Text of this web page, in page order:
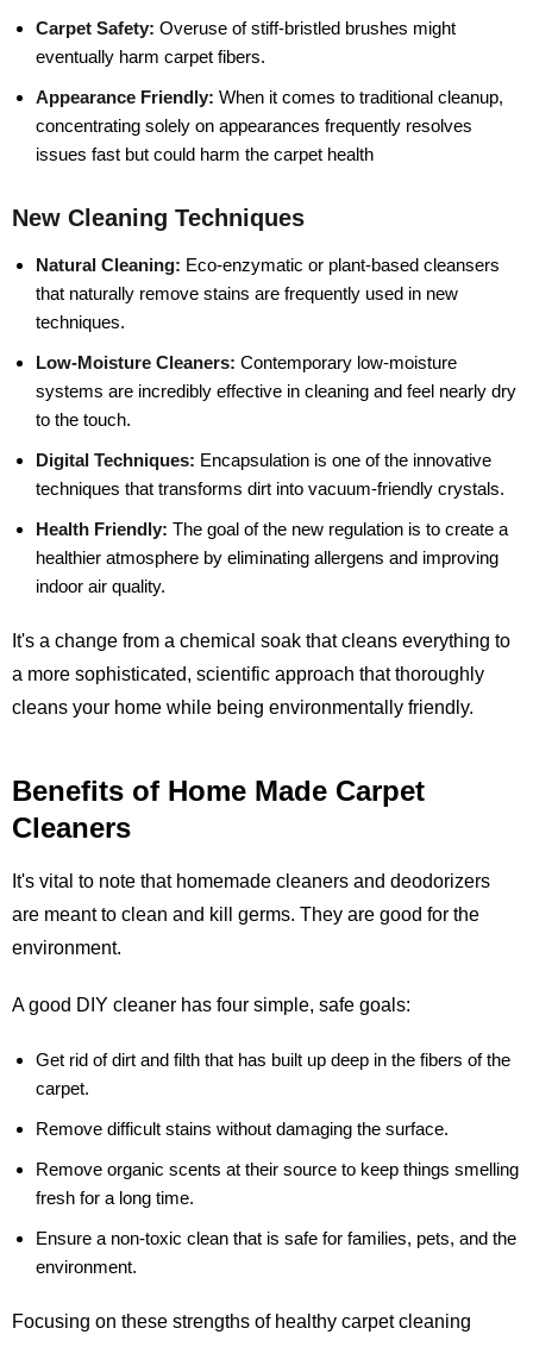
Carpet Safety: Overuse of stiff-bristled brushes might
eventually harm carpet fibers.
Appearance Friendly: When it comes to traditional cleanup,
concentrating solely on appearances frequently resolves
issues fast but could harm the carpet health
New Cleaning Techniques
Natural Cleaning: Eco-enzymatic or plant-based cleansers
that naturally remove stains are frequently used in new
techniques.
Low-Moisture Cleaners: Contemporary low-moisture
systems are incredibly effective in cleaning and feel nearly dry
to the touch.
Digital Techniques: Encapsulation is one of the innovative
techniques that transforms dirt into vacuum-friendly crystals.
Health Friendly: The goal of the new regulation is to create a
healthier atmosphere by eliminating allergens and improving
indoor air quality.
It's a change from a chemical soak that cleans everything to
a more sophisticated, scientific approach that thoroughly
cleans your home while being environmentally friendly.
Benefits of Home Made Carpet
Cleaners
It's vital to note that homemade cleaners and deodorizers
are meant to clean and kill germs. They are good for the
environment.
A good DIY cleaner has four simple, safe goals:
Get rid of dirt and filth that has built up deep in the fibers of the
carpet.
Remove difficult stains without damaging the surface.
Remove organic scents at their source to keep things smelling
fresh for a long time.
Ensure a non-toxic clean that is safe for families, pets, and the
environment.
Focusing on these strengths of healthy carpet cleaning